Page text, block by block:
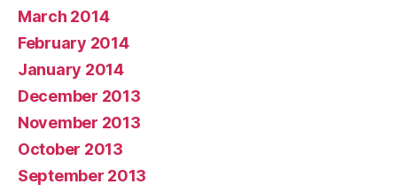
March 2014
February 2014
January 2014
December 2013
November 2013
October 2013
September 2013